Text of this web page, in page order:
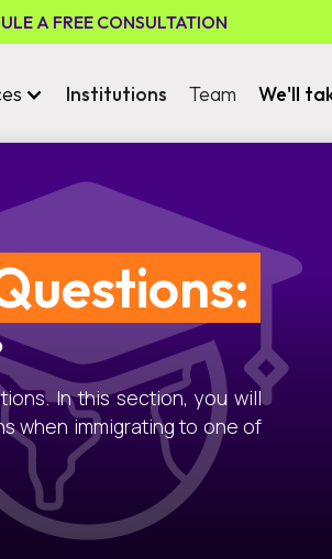
A FREE CONSULTATION
Institutions Team We'll
In this section, you will
when immigrating to one of